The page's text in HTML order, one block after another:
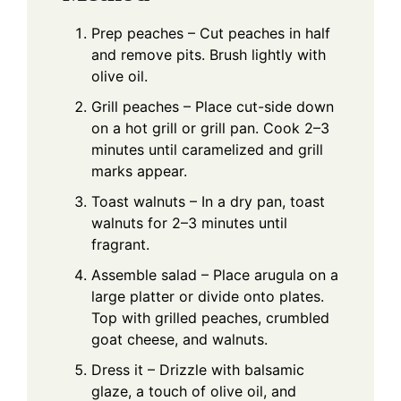
Prep peaches – Cut peaches in half
and remove pits. Brush lightly with
olive oil.
Grill peaches – Place cut-side down
on a hot grill or grill pan. Cook 2–3
minutes until caramelized and grill
marks appear.
Toast walnuts – In a dry pan, toast
walnuts for 2–3 minutes until
fragrant.
Assemble salad – Place arugula on a
large platter or divide onto plates.
Top with grilled peaches, crumbled
goat cheese, and walnuts.
Dress it – Drizzle with balsamic
glaze, a touch of olive oil, and